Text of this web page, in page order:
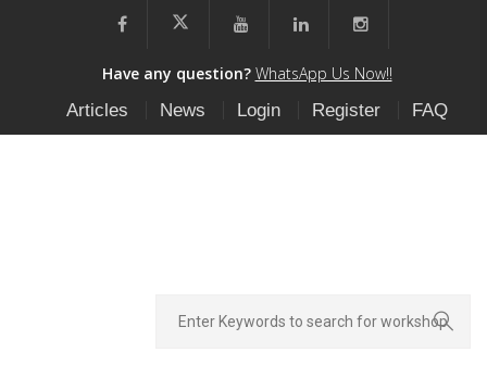
Have any question? WhatsApp Us Now!!
Articles
News Login Register FAQ